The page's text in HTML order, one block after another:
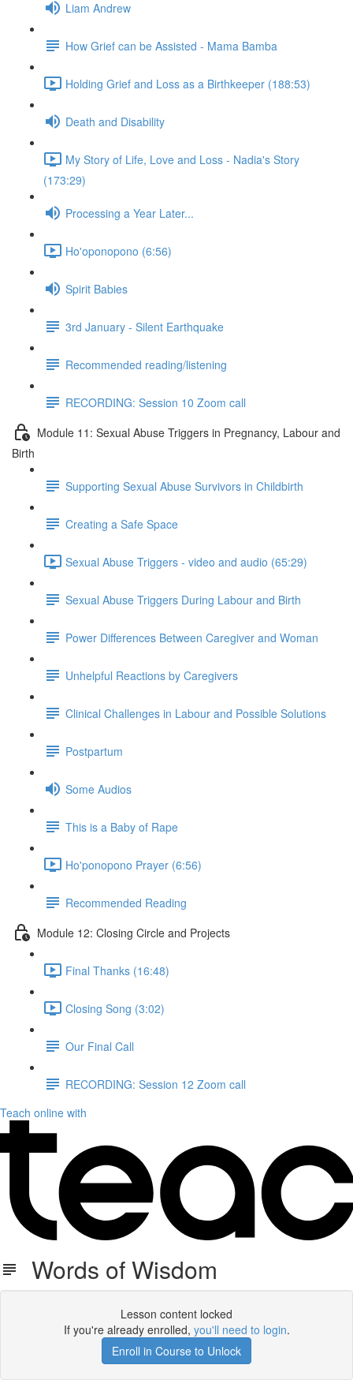
Liam Andrew
How Grief can be Assisted - Mama Bamba
Holding Grief and Loss as a Birthkeeper (188:53)
Death and Disability
My Story of Life, Love and Loss - Nadia's Story
(173:29)
Processing a Year Later...
Ho'oponopono (6:56)
Spirit Babies
3rd January - Silent Earthquake
Recommended reading/listening
RECORDING: Session 10 Zoom call
Module 11: Sexual Abuse Triggers in Pregnancy, Labour and
Birth
Supporting Sexual Abuse Survivors in Childbirth
Creating a Safe Space
Sexual Abuse Triggers - video and audio (65:29)
Sexual Abuse Triggers During Labour and Birth
Power Differences Between Caregiver and Woman
Unhelpful Reactions by Caregivers
Clinical Challenges in Labour and Possible Solutions
Postpartum
Some Audios
This is a Baby of Rape
Ho'ponopono Prayer (6:56)
Recommended Reading
Module 12: Closing Circle and Projects
Final Thanks (16:48)
Closing Song (3:02)
Our Final Call
RECORDING: Session 12 Zoom call
Teach online with
Words of Wisdom
Lesson content locked
If you're already enrolled, you'll need to login.
Enroll in Course to Unlock